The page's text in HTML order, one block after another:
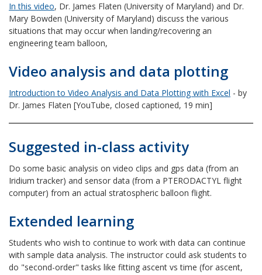
In this video, Dr. James Flaten (University of Maryland) and Dr.
Mary Bowden (University of Maryland) discuss the various
situations that may occur when landing/recovering an
engineering team balloon,
Video analysis and data plotting
Introduction to Video Analysis and Data Plotting with Excel - by
Dr. James Flaten [YouTube, closed captioned, 19 min]
Suggested in-class activity
Do some basic analysis on video clips and gps data (from an
Iridium tracker) and sensor data (from a PTERODACTYL flight
computer) from an actual stratospheric balloon flight.
Extended learning
Students who wish to continue to work with data can continue
with sample data analysis. The instructor could ask students to
do "second-order" tasks like fitting ascent vs time (for ascent,